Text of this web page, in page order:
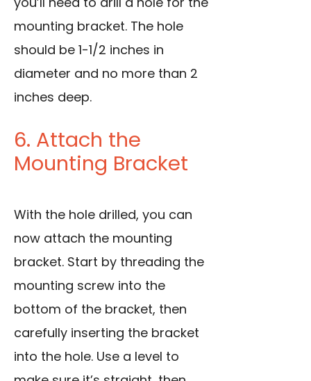
mounting bracket. The hole
should be 1-1/2 inches in
diameter and no more than 2
inches deep.
6. Attach the
Mounting Bracket
With the hole drilled, you can
now attach the mounting
bracket. Start by threading the
mounting screw into the
bottom of the bracket, then
carefully inserting the bracket
into the hole. Use a level to